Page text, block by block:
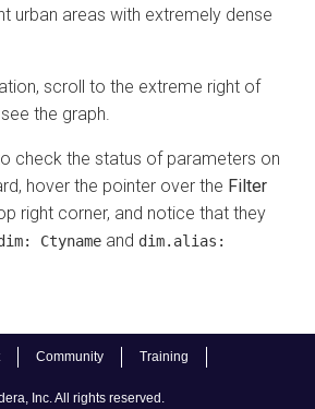
Community
Training
Inc. All rights reserved.
urban areas with extremely dense
scroll to the extreme right of
the graph.
check the status of parameters on
hover the pointer over the Filter
right corner, and notice that they
Ctyname and dim.alias: